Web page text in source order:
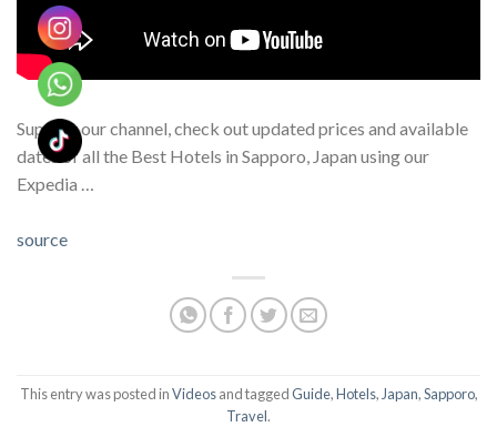
Support our channel, check out updated prices and available
dates of all the Best Hotels in Sapporo, Japan using our
Expedia …
source
This entry was posted inVideosand taggedGuide,Hotels, Japan,Sapporo,
Travel.